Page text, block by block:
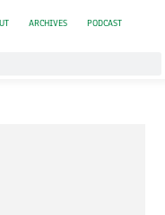
ARCHIVES PODCAST